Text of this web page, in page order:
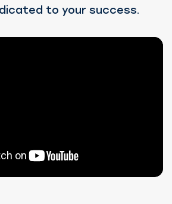
to your success.